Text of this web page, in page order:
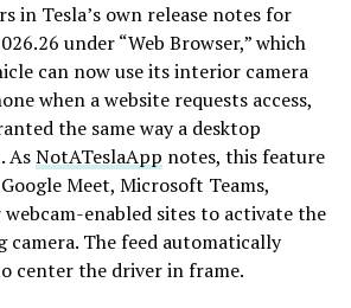
in Tesla’s own release notes for
under “Web Browser,” which
can now use its interior camera
when a website requests access,
the same way a desktop
AsNotATeslaApp notes, this feature
Meet, Microsoft Teams,
enabled sites to activate the
The feed automatically
center the driver in frame.